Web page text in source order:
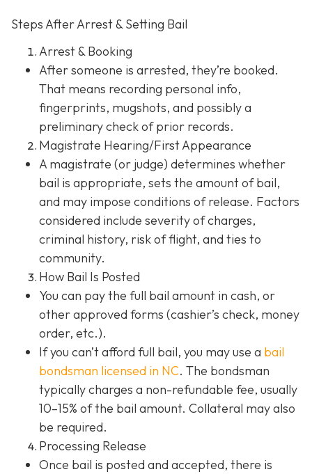
Steps After Arrest & Setting Bail
Arrest & Booking
After someone is arrested, they’re booked.
That means recording personal info,
fingerprints, mugshots, and possibly a
preliminary check of prior records.
Magistrate Hearing/First Appearance
A magistrate (or judge) determines whether
bail is appropriate, sets the amount of bail,
and may impose conditions of release. Factors
considered include severity of charges,
criminal history, risk of flight, and ties to
community.
How Bail Is Posted
You can pay the full bail amount in cash, or
other approved forms (cashier’s check, money
order, etc.).
If you can’t afford full bail, you may use a bail
bondsman licensed in NC. The bondsman
typically charges a non-refundable fee, usually
10–15% of the bail amount. Collateral may also
be required.
Processing Release
Once bail is posted and accepted, there is